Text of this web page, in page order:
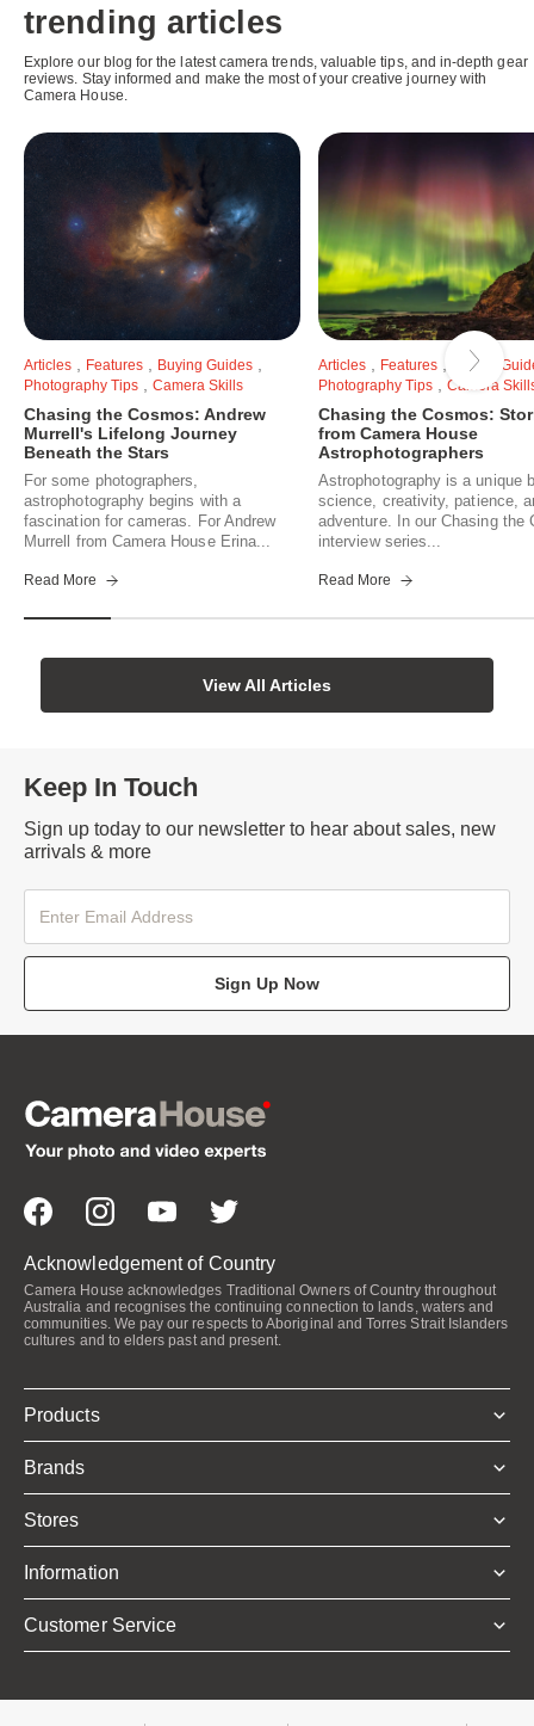
trending articles
Explore our blog for the latest camera trends, valuable tips, and in-depth gear
reviews. Stay informed and make the most of your creative journey with
Camera House.
Articles Features Buying Guides
Photography Tips Camera Skills
Chasing the Cosmos: Andrew
Murrell's Lifelong Journey
Beneath the Stars
For some photographers,
astrophotography begins with a
fascination for cameras. For Andrew
Murrell from Camera House Erina...
Read More
Articles Features
Buying
Photography Tips
Camera
Chasing the Cosmos:
from Camera House
Astrophotographers
Astrophotography is a unique
science, creativity, patience,
adventure. In our Chasing the
interview series...
Read More
View All Articles
Keep In Touch
Sign up today to our newsletter to hear about sales, new
arrivals & more
Sign Up Now
Acknowledgement of Country
Camera House acknowledges Traditional Owners of Country throughout
Australia and recognises the continuing connection to lands, waters and
communities. We pay our respects to Aboriginal and Torres Strait Islanders
cultures and to elders past and present.
Products
Brands
Stores
Information
Customer Service